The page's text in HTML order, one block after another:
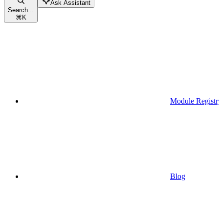
Search...
⌘K
Ask Assistant
Module
Blog